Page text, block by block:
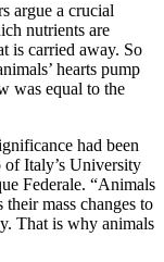
argue a crucial
nutrients are
is carried away. So
hearts pump
was equal to the
had been
Italy’s University
Federale. “Animals
mass changes to
That is why animals